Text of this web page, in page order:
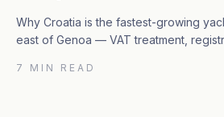
Why Croatia is the fastest-growing
east of Genoa — VAT treatment,
7 MIN READ